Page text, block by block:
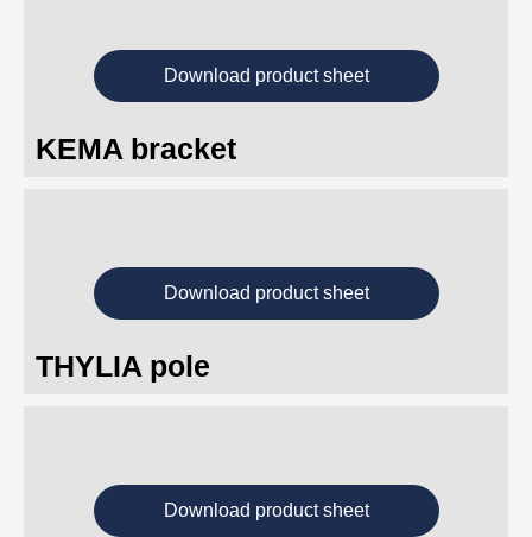
KEMA bracket
Download product sheet
THYLIA pole
Download product sheet
Download product sheet